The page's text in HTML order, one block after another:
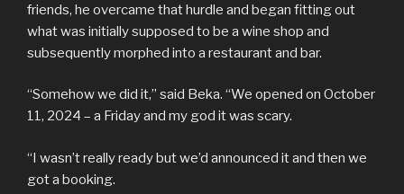
friends, he overcame that hurdle and began fitting out
what was initially supposed to be a wine shop and
subsequently morphed into a restaurant and bar.
“Somehow we did it,” said Beka. “We opened on October
11, 2024 – a Friday and my god it was scary.
“I wasn’t really ready but we’d announced it and then we
got a booking.